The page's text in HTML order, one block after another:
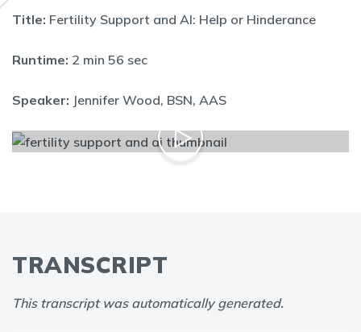
Title: Fertility Support and AI: Help or Hinderance
Runtime: 2 min 56 sec
Speaker: Jennifer Wood, BSN, AAS
TRANSCRIPT
This transcript was automatically generated.